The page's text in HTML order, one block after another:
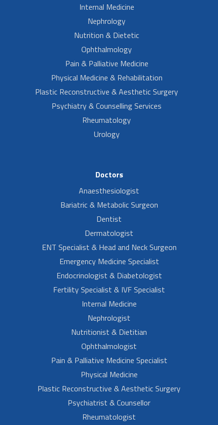
Internal Medicine
Nephrology
Nutrition & Dietetic
Ophthalmology
Pain & Palliative Medicine
Physical Medicine & Rehabilitation
Plastic Reconstructive & Aesthetic Surgery
Psychiatry & Counselling Services
Rheumatology
Urology
Doctors
Anaesthesiologist
Bariatric & Metabolic Surgeon
Dentist
Dermatologist
ENT Specialist & Head and Neck Surgeon
Emergency Medicine Specialist
Endocrinologist & Diabetologist
Fertility Specialist & IVF Specialist
Internal Medicine
Nephrologist
Nutritionist & Dietitian
Ophthalmologist
Pain & Palliative Medicine Specialist
Physical Medicine
Plastic Reconstructive & Aesthetic Surgery
Psychiatrist & Counsellor
Rheumatologist